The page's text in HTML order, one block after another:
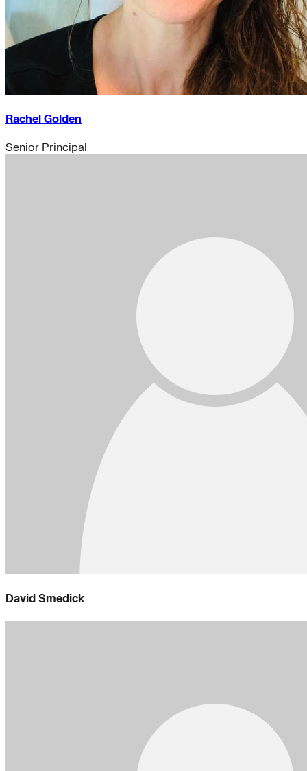
Rachel Golden
Senior Principal
David Smedick